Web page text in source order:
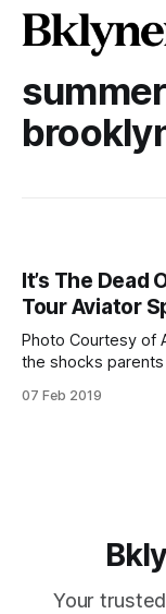
It’s The Dead
Tour Aviator
Photo Courtesy of
the shocks
about summer
07 Feb 2019
Your